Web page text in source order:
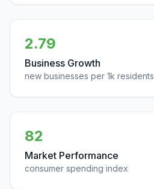
2.79
Business Growth
new businesses per 1k residents
82
Market Performance
consumer spending index